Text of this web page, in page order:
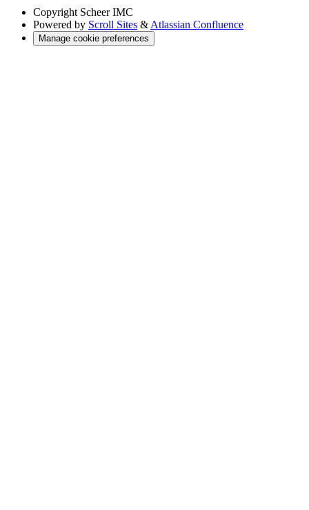
Copyright Scheer IMC
Powered by Scroll Sites & Atlassian Confluence
Manage cookie preferences